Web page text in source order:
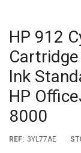
HP 912
Ink
HP
8000
REF: 3YL77AE